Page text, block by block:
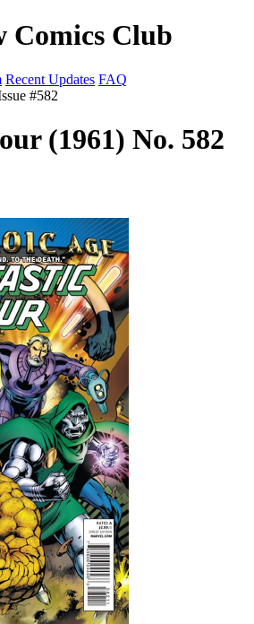
Comics Club
Recent Updates FAQ
#582
(1961) No. 582